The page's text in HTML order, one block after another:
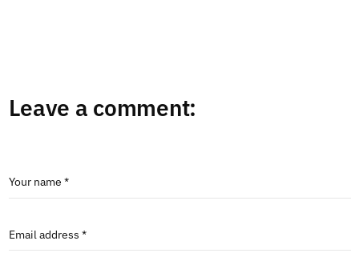
Leave a comment:
Your name *
Email address *